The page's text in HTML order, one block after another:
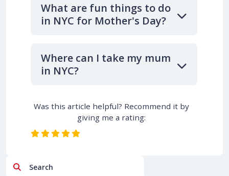
What are fun things to do
in NYC for Mother's Day?
Where can I take my mum
in NYC?
Was this article helpful? Recommend it by
giving me a rating:
Search